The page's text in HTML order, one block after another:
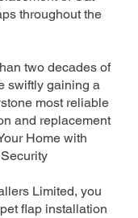
throughout the
two decades of
swiftly gaining a
most reliable
and replacement
Home with
Limited, you
flap installation